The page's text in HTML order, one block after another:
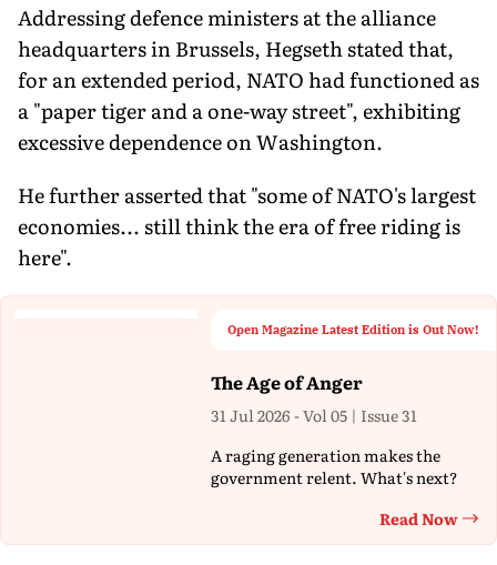
Addressing defence ministers at the alliance
headquarters in Brussels, Hegseth stated that,
for an extended period, NATO had functioned as
a "paper tiger and a one-way street", exhibiting
excessive dependence on Washington.
He further asserted that "some of NATO's largest
economies... still think the era of free riding is
here".
Open Magazine Latest Edition is Out Now!
The Age of Anger
31 Jul 2026 - Vol 05 | Issue 31
A raging generation makes the
government relent. What's next?
Read Now